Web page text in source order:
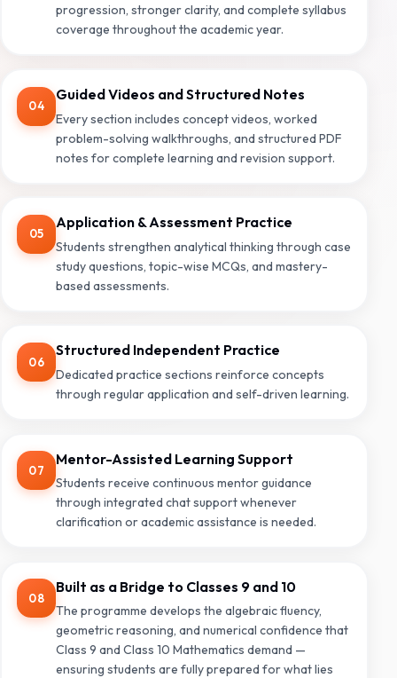
progression, stronger clarity, and complete syllabus
coverage throughout the academic year.
04
Guided Videos and Structured Notes
Every section includes concept videos, worked
problem-solving walkthroughs, and structured PDF
notes for complete learning and revision support.
05
Application & Assessment Practice
Students strengthen analytical thinking through case
study questions, topic-wise MCQs, and mastery-
based assessments.
06
Structured Independent Practice
Dedicated practice sections reinforce concepts
through regular application and self-driven learning.
07
Mentor-Assisted Learning Support
Students receive continuous mentor guidance
through integrated chat support whenever
clarification or academic assistance is needed.
08
Built as a Bridge to Classes 9 and 10
The programme develops the algebraic fluency,
geometric reasoning, and numerical confidence that
Class 9 and Class 10 Mathematics demand —
ensuring students are fully prepared for what lies